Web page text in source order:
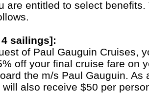
are entitled to select
sailings]:
of Paul Gauguin Cruises,
off your final cruise fare on
the m/s Paul Gauguin. As
also receive $50 per